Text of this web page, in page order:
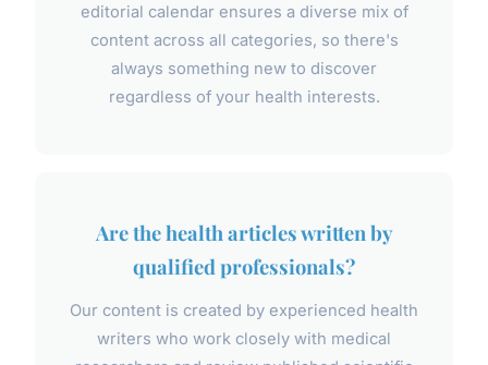
editorial calendar ensures a diverse mix of
content across all categories, so there's
always something new to discover
regardless of your health interests.
Are the health articles written by
qualified professionals?
Our content is created by experienced health
writers who work closely with medical